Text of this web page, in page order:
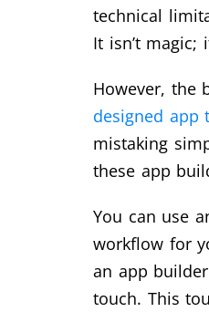
technical
It isn’t
However, the
designed app
mistaking
these app
You can use
workflow for
an app
touch. This